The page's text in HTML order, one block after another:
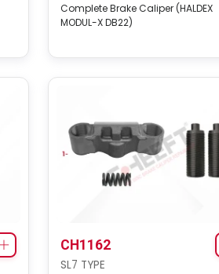
Complete Brake Caliper (HALDEX
MODUL-X DB22)
CH1162
SL7 TYPE